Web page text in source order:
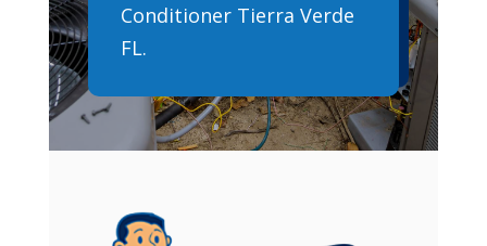
Conditioner Tierra Verde
FL.